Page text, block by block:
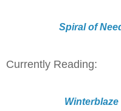
Spiral of
Currently Reading:
Winterblaze